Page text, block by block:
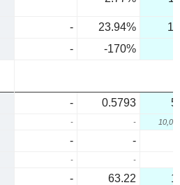
- 23.94%
- -170%
- 0.5793
- -
- -
- -
- 63.22